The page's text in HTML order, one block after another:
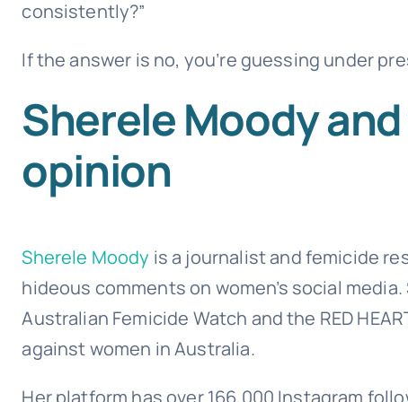
consistently?”
If the answer is no, you’re guessing under
Sherele Moody
opinion
Sherele Moody is a journalist and femicide
hideous comments on women’s social
Australian Femicide Watch and the RED
against women in Australia.